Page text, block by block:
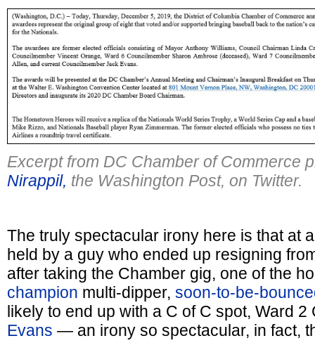
Excerpt from DC Chamber of Commerce
Nirappil, the Washington Post, on Twitter.
The truly spectacular irony here is that at
held by a guy who ended up resigning
after taking the Chamber gig, one of the
champion multi-dipper, soon-to-be-
likely to end up with a C of C spot, Ward
Evans — an irony so spectacular, in fact,